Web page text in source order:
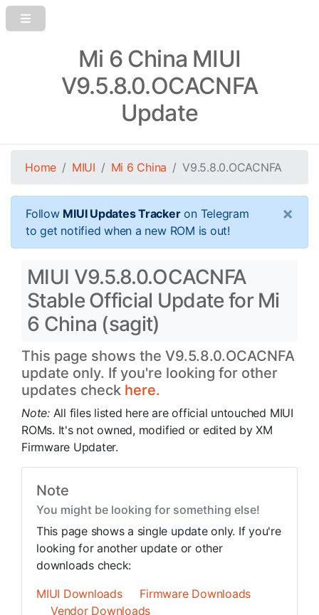
Mi 6 China MIUI
V9.5.8.0.OCACNFA
Update
Home MIUI Mi 6 China V9.5.8.0.OCACNFA
Follow MIUI Updates Trackeron Telegram
to get notified when a new ROM is out!
×
MIUI V9.5.8.0.OCACNFA
Stable Official Update for Mi
6 China (sagit)
This page shows the V9.5.8.0.OCACNFA
update only. If you're looking for other
updates check here.
Note: All files listed here are official untouched MIUI
ROMs. It's not owned, modified or edited by XM
Firmware Updater.
Note
You might be looking for something else!
This page shows a single update only. If you're
looking for another update or other
downloads check:
MIUI Downloads
Firmware Downloads
Vendor Downloads